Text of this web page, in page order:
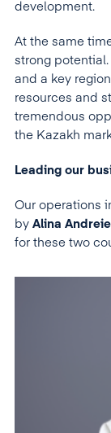
development.
At the same
strong
and a key
resources and
tremendous
the Kazakh
Leading our
Our operations
by Alina
for these two